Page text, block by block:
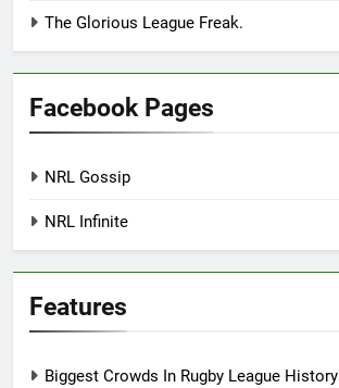
The Glorious League Freak.
Facebook Pages
NRL Gossip
NRL Infinite
Features
Biggest Crowds In Rugby League History